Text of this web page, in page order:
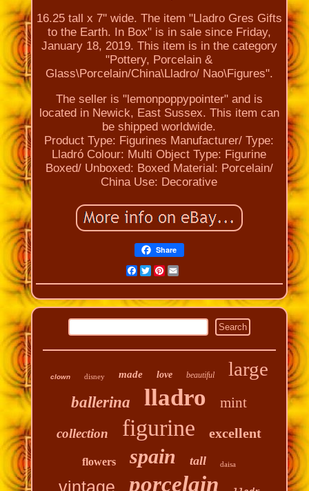
16.25 tall x 7'' wide. The item "Lladro Gres Gifts
to the Earth. In Box" is in sale since Friday,
January 18, 2019. This item is in the category
"Pottery, Porcelain &
Glass\Porcelain/China\Lladro/ Nao\Figures".
The seller is "lemonpoppypointer" and is
located in Newick, East Sussex. This item can
be shipped worldwide.
Product Type: Figurines Manufacturer/ Type:
Lladró Colour: Multi Object Type: Figurine
Boxed/ Unboxed: Boxed Material: Porcelain/
China Use: Decorative
Share
Facebook
Twitter
Pinterest
Email
clown disney made love beautiful large
ballerina lladro mint
collection figurine excellent
flowers spain tall daisa
vintage porcelain